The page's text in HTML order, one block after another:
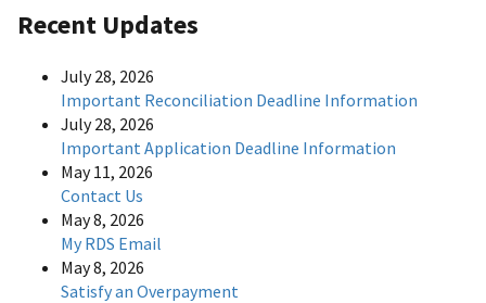
Recent Updates
July 28, 2026
Important Reconciliation Deadline Information
July 28, 2026
Important Application Deadline Information
May 11, 2026
Contact Us
May 8, 2026
My RDS Email
May 8, 2026
Satisfy an Overpayment